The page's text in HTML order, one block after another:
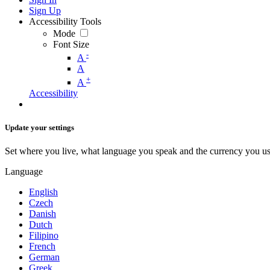
Sign Up
Accessibility Tools
Mode
Font Size
A -
A
A +
Accessibility
Update your settings
Set where you live, what language you speak and the currency you
Language
English
Czech
Danish
Dutch
Filipino
French
German
Greek